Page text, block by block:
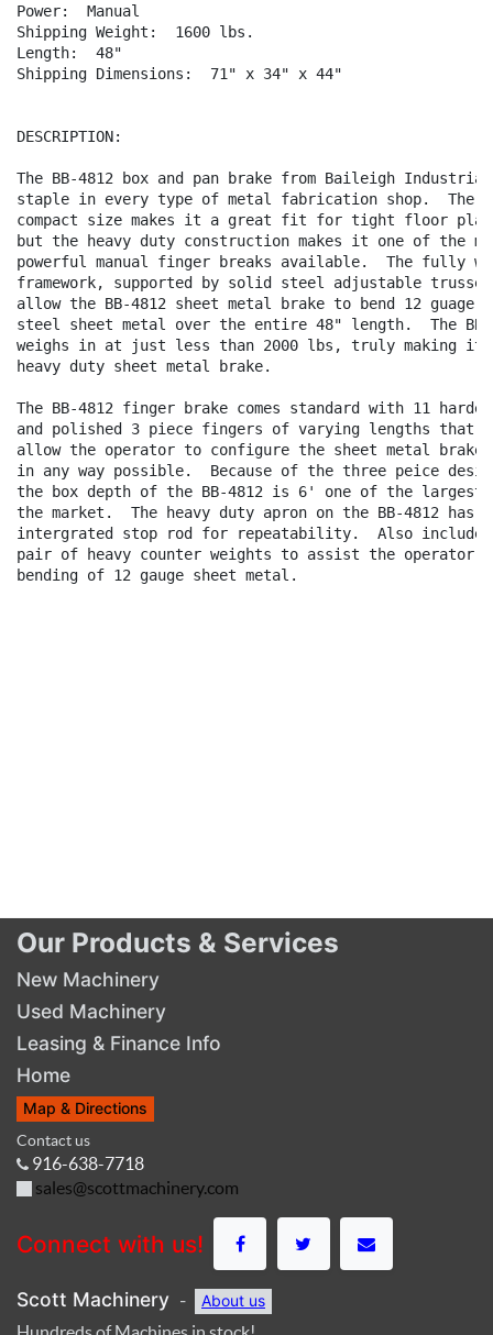
Power:  Manual
Shipping Weight:  1600 lbs.
Length:  48"
Shipping Dimensions:  71" x 34" x 44"
DESCRIPTION:
The BB-4812 box and pan brake from Baileigh
staple in every type of metal fabrication shop.  The
compact size makes it a great fit for tight floor
but the heavy duty construction makes it one of the
powerful manual finger breaks available.  The fully
framework, supported by solid steel adjustable
allow the BB-4812 sheet metal brake to bend 12 guage
steel sheet metal over the entire 48" length.  The BB-
weighs in at just less than 2000 lbs, truly making it
heavy duty sheet metal brake.
The BB-4812 finger brake comes standard with 11
and polished 3 piece fingers of varying lengths that
allow the operator to configure the sheet metal brake
in any way possible.  Because of the three peice
the box depth of the BB-4812 is 6' one of the largest
the market.  The heavy duty apron on the BB-4812 has
intergrated stop rod for repeatability.  Also
pair of heavy counter weights to assist the operator
bending of 12 gauge sheet metal.
Our Products & Services
New Machinery
Used Machinery
Leasing & Finance Info
Home
Map & Directions
Contact us
916-638-7718
sales@scottmachinery.com
Connect with us!
Scott Machinery - About us